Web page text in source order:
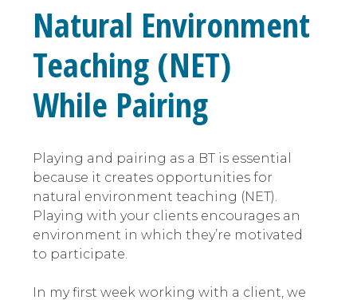
Natural Environment
Teaching (NET)
While Pairing
Playing and pairing as a BT is essential
because it creates opportunities for
natural environment teaching (NET).
Playing with your clients encourages an
environment in which they’re motivated
to participate.
In my first week working with a client, we